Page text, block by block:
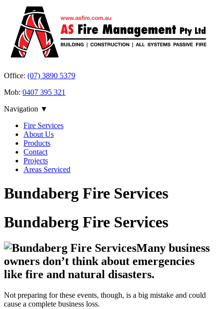
Office: (07) 3890 5379
Mob: 0407 395 321
Navigation ▼
Fire Services
About Us
Products
Contact
Projects
Areas Serviced
Bundaberg Fire Services
Bundaberg Fire Services
Many business
owners don’t think about emergencies
like fire and natural disasters.
Not preparing for these events, though, is a big mistake and could
cause a complete business loss.